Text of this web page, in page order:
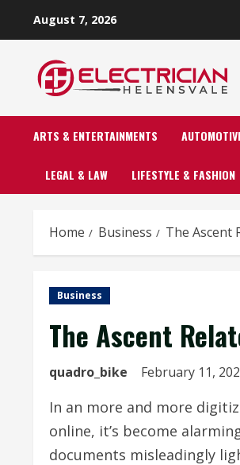
August 7, 2026
ARTS & ENTERTAINMENTS
LEGAL & LAW LIFESTYLE & FASHION
Home Business The Ascent
Business
The Ascent
quadro_bike February 11,
In an more and more
online, it’s become
documents misleadingly